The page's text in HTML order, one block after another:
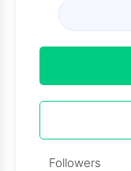
Followers